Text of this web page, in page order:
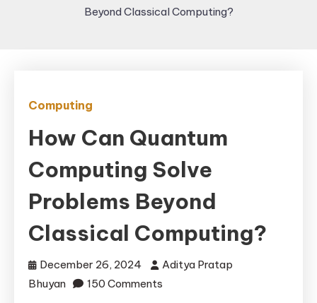
Beyond Classical Computing?
Computing
How Can Quantum
Computing Solve
Problems Beyond
Classical Computing?
December 26, 2024
Aditya Pratap
Bhuyan
150 Comments